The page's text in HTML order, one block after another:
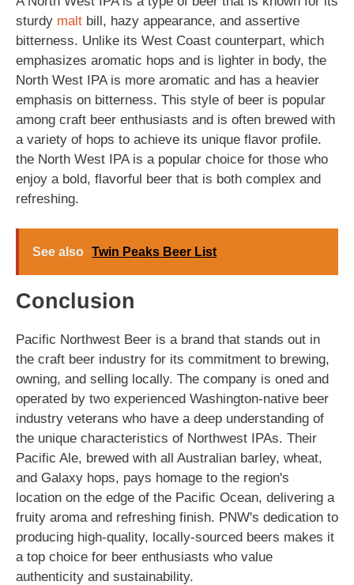
sturdy malt bill, hazy appearance, and assertive
bitterness. Unlike its West Coast counterpart, which
emphasizes aromatic hops and is lighter in body, the
North West IPA is more aromatic and has a heavier
emphasis on bitterness. This style of beer is popular
among craft beer enthusiasts and is often brewed with
a variety of hops to achieve its unique flavor profile.
the North West IPA is a popular choice for those who
enjoy a bold, flavorful beer that is both complex and
refreshing.
See also Twin Peaks Beer List
Conclusion
Pacific Northwest Beer is a brand that stands out in
the craft beer industry for its commitment to brewing,
owning, and selling locally. The company is oned and
operated by two experienced Washington-native beer
industry veterans who have a deep understanding of
the unique characteristics of Northwest IPAs. Their
Pacific Ale, brewed with all Australian barley, wheat,
and Galaxy hops, pays homage to the region's
location on the edge of the Pacific Ocean, delivering a
fruity aroma and refreshing finish. PNW's dedication to
producing high-quality, locally-sourced beers makes it
a top choice for beer enthusiasts who value
authenticity and sustainability.